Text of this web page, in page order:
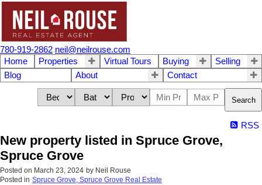
780-919-2862 neil@neilrouse.com
Home
Properties Virtual Tours Buying
Selling
Blog
About Contact
Search
RSS
New property listed in Spruce Grove,
Spruce Grove
Posted on March 23, 2024 by Neil Rouse
Posted in Spruce Grove, Spruce Grove Real Estate